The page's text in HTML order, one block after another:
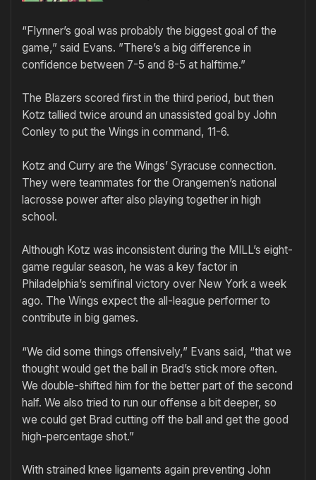
“Flynner’s goal was probably the biggest goal of the
game,” said Evans. ”There’s a big difference in
confidence between 7-5 and 8-5 at halftime.”
The Blazers scored first in the third period, but then
Kotz tallied twice around an unassisted goal by John
Conley to put the Wings in command, 11-6.
Kotz and Curry are the Wings’ Syracuse connection.
They were teammates for the Orangemen’s national
lacrosse power after also playing together in high
school.
Although Kotz was inconsistent during the MILL’s eight-
game regular season, he was a key factor in
Philadelphia’s semifinal victory over New York a week
ago. The Wings expect the all-league performer to
contribute in big games.
“We did some things offensively,” Evans said, “that we
thought would get the ball in Brad’s stick more often.
We double-shifted him for the better part of the second
half. We also tried to run our offense a bit deeper, so
we could get Brad cutting off the ball and get the good
high-percentage shot.”
With strained knee ligaments again preventing John